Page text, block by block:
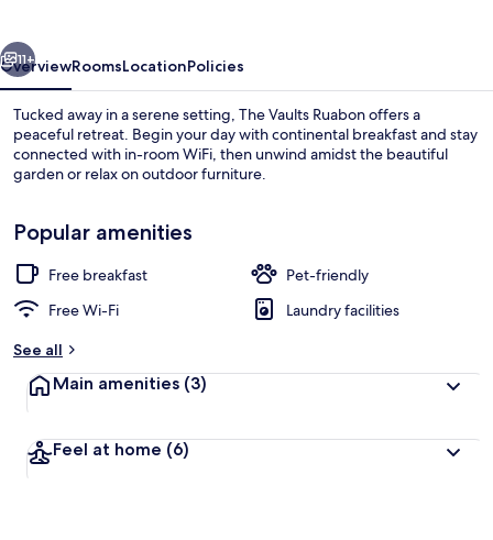
Front of property
11+
OverviewRoomsLocationPolicies
Tucked away in a serene setting, The Vaults Ruabon offers a
peaceful retreat. Begin your day with continental breakfast and stay
connected with in-room WiFi, then unwind amidst the beautiful
garden or relax on outdoor furniture.
Popular amenities
Free breakfast
Pet-friendly
Free Wi-Fi
Laundry facilities
See all
Main amenities (3)
Feel at home (6)